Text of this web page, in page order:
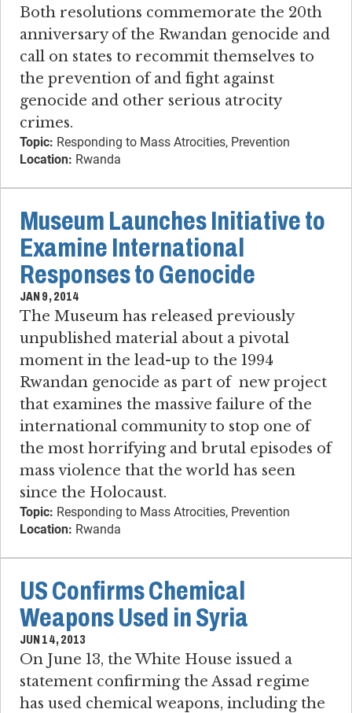
Both resolutions commemorate the 20th
anniversary of the Rwandan genocide and
call on states to recommit themselves to
the prevention of and fight against
genocide and other serious atrocity
crimes.
Topic: Responding to Mass Atrocities, Prevention
Location: Rwanda
Museum Launches Initiative to
Examine International
Responses to Genocide
JAN 9, 2014
The Museum has released previously
unpublished material about a pivotal
moment in the lead-up to the 1994
Rwandan genocide as part of new project
that examines the massive failure of the
international community to stop one of
the most horrifying and brutal episodes of
mass violence that the world has seen
since the Holocaust.
Topic: Responding to Mass Atrocities, Prevention
Location: Rwanda
US Confirms Chemical
Weapons Used in Syria
JUN 14, 2013
On June 13, the White House issued a
statement confirming the Assad regime
has used chemical weapons, including the